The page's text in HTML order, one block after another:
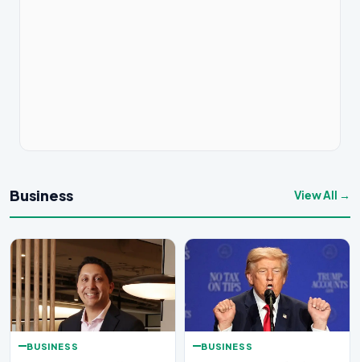
Business View All →
BUSINESS BUSINESS